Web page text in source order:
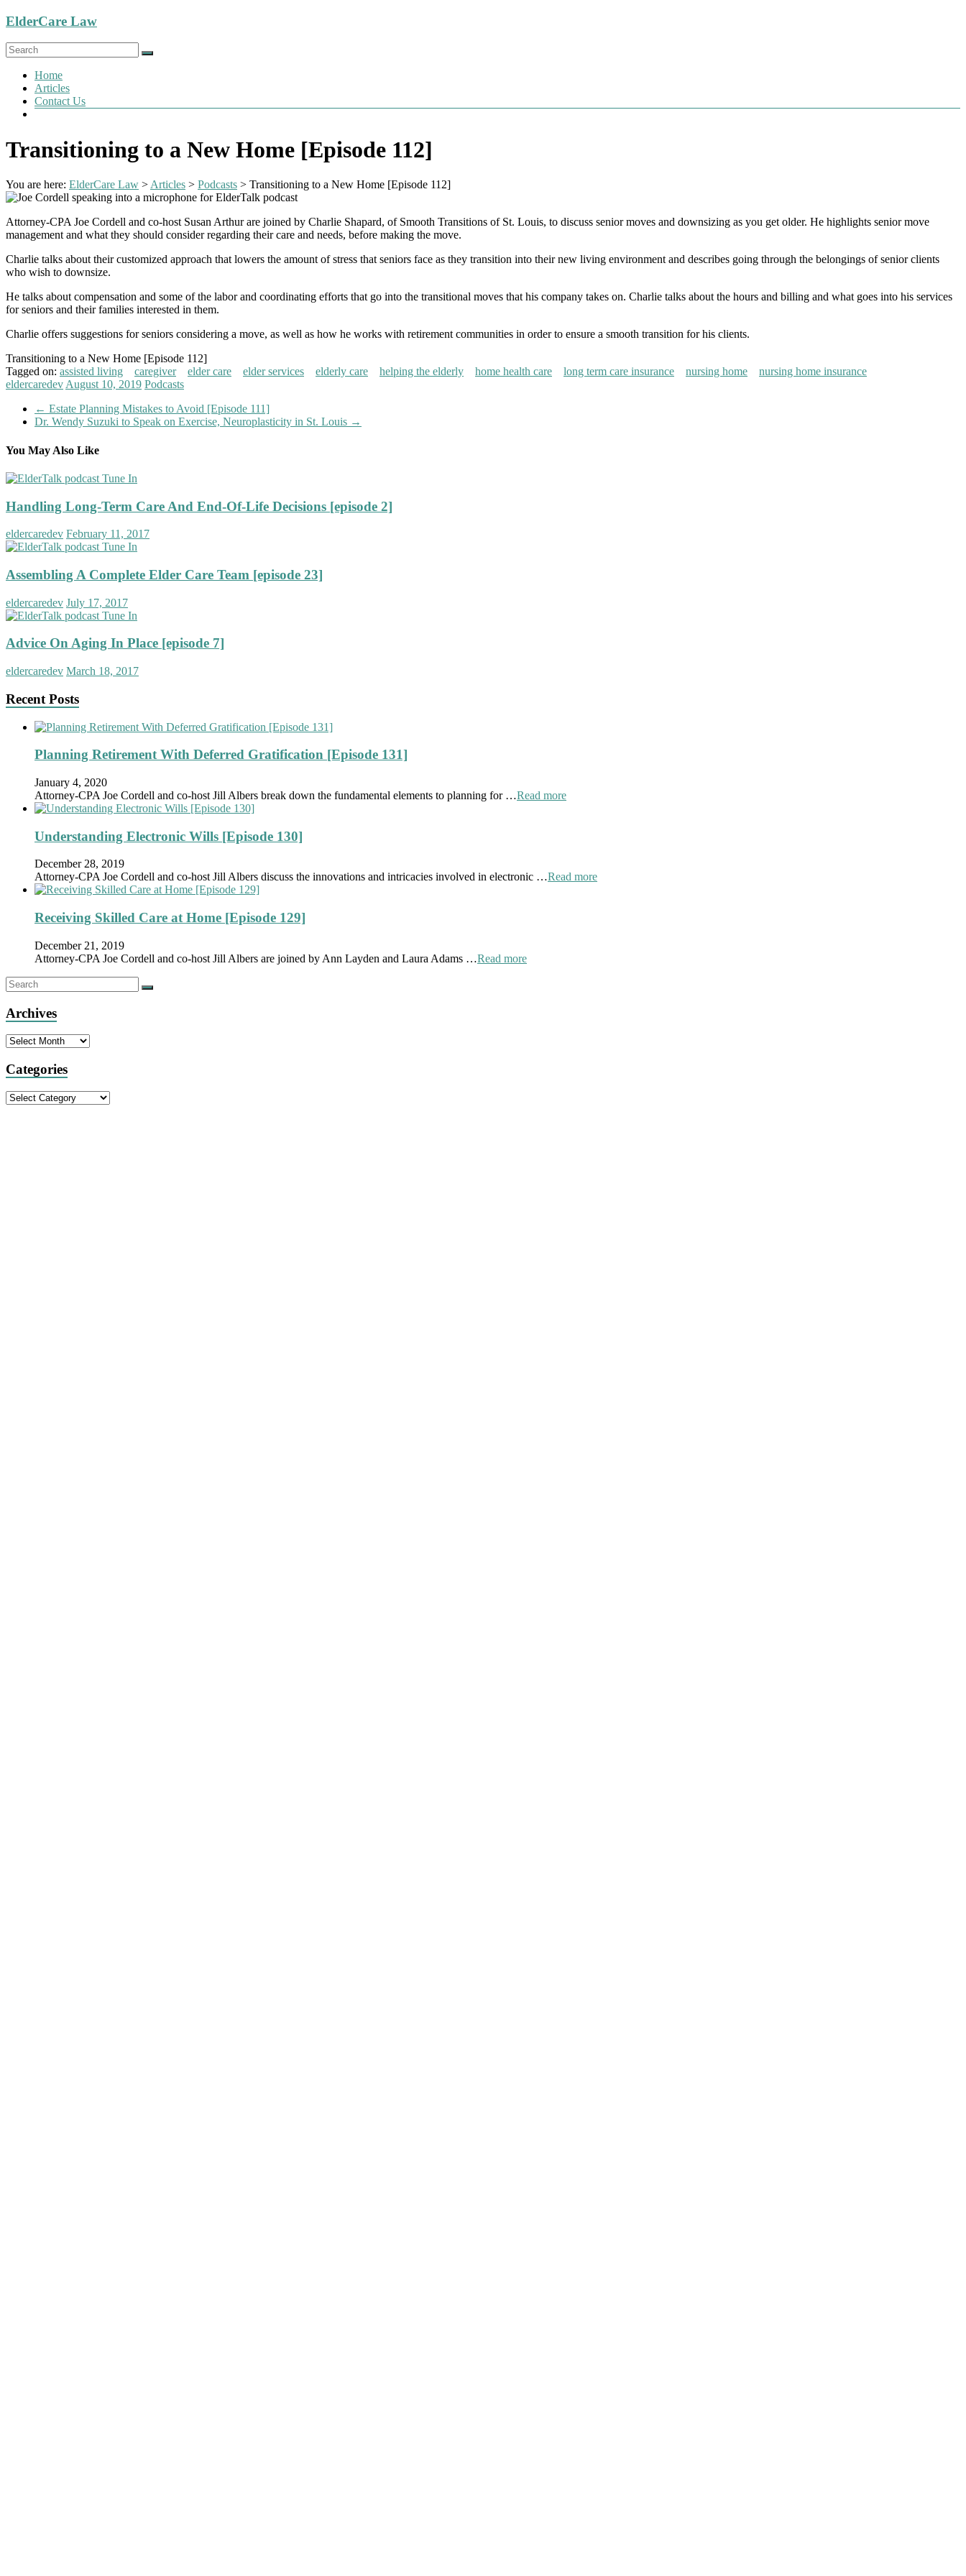
Skip
content
ElderCare Law
Menu
Home
Articles
Contact Us
Transitioning to a New Home [Episode 112]
You are here: ElderCare Law > Articles > Podcasts > Transitioning to a New Home [Episode 112]
Attorney-CPA Joe Cordell and co-host Susan Arthur are joined by Charlie Shapard, of Smooth Transitions of St. Louis, to discuss senior moves and downsizing as you get older. He highlights senior move
management and what they should consider regarding their care and needs, before making the move.
Charlie talks about their customized approach that lowers the amount of stress that seniors face as they transition into their new living environment and describes going through the belongings of senior clients
who wish to downsize.
He talks about compensation and some of the labor and coordinating efforts that go into the transitional moves that his company takes on. Charlie talks about the hours and billing and what goes into his services
for seniors and their families interested in them.
Charlie offers suggestions for seniors considering a move, as well as how he works with retirement communities in order to ensure a smooth transition for his clients.
Transitioning to a New Home [Episode 112]
Tagged on: assisted living caregiver elder care elder services elderly care helping the elderly home health care long term care insurance nursing home
nursing home insurance
eldercaredev August 10, 2019 Podcasts
← Estate Planning Mistakes to Avoid [Episode 111]
Dr. Wendy Suzuki to Speak on Exercise, Neuroplasticity in St. Louis →
You May Also Like
Handling Long-Term Care And End-Of-Life Decisions [episode 2]
eldercaredev February 11, 2017
Assembling A Complete Elder Care Team [episode 23]
eldercaredev July 17, 2017
Advice On Aging In Place [episode 7]
eldercaredev March 18, 2017
Recent Posts
Planning Retirement With Deferred Gratification [Episode 131]
January 4, 2020
Attorney-CPA Joe Cordell and co-host Jill Albers break down the fundamental elements to planning for …Read more
Understanding Electronic Wills [Episode 130]
December 28, 2019
Attorney-CPA Joe Cordell and co-host Jill Albers discuss the innovations and intricacies involved in electronic …Read more
Receiving Skilled Care at Home [Episode 129]
December 21, 2019
Attorney-CPA Joe Cordell and co-host Jill Albers are joined by Ann Layden and Laura Adams …Read more
Archives
Archives
Categories
Categories